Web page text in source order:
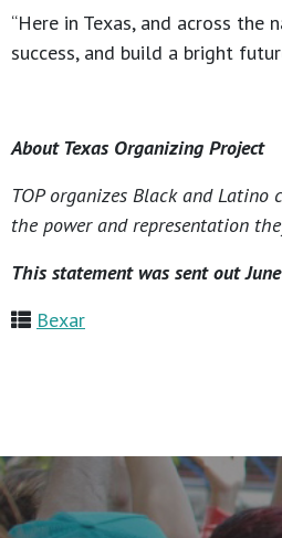
“Here in Texas, and across
success, and build a bright
About Texas Organizing Project
TOP organizes Black and
the power and representation
This statement was sent out
Bexar